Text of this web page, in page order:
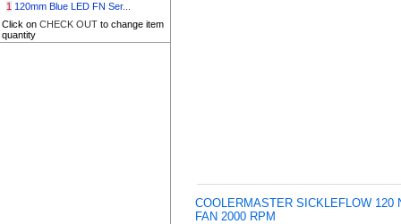
1 120mm Blue LED FN Ser...
Click on CHECK OUT to change item
quantity
COOLERMASTER SICKLEFLOW 120
FAN 2000 RPM